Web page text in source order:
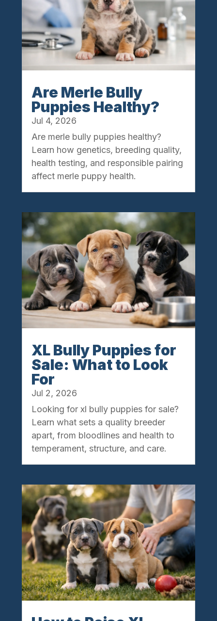
Are Merle Bully
Puppies Healthy?
Jul 4, 2026
Are merle bully puppies healthy?
Learn how genetics, breeding quality,
health testing, and responsible pairing
affect merle puppy health.
XL Bully Puppies for
Sale: What to Look
For
Jul 2, 2026
Looking for xl bully puppies for sale?
Learn what sets a quality breeder
apart, from bloodlines and health to
temperament, structure, and care.